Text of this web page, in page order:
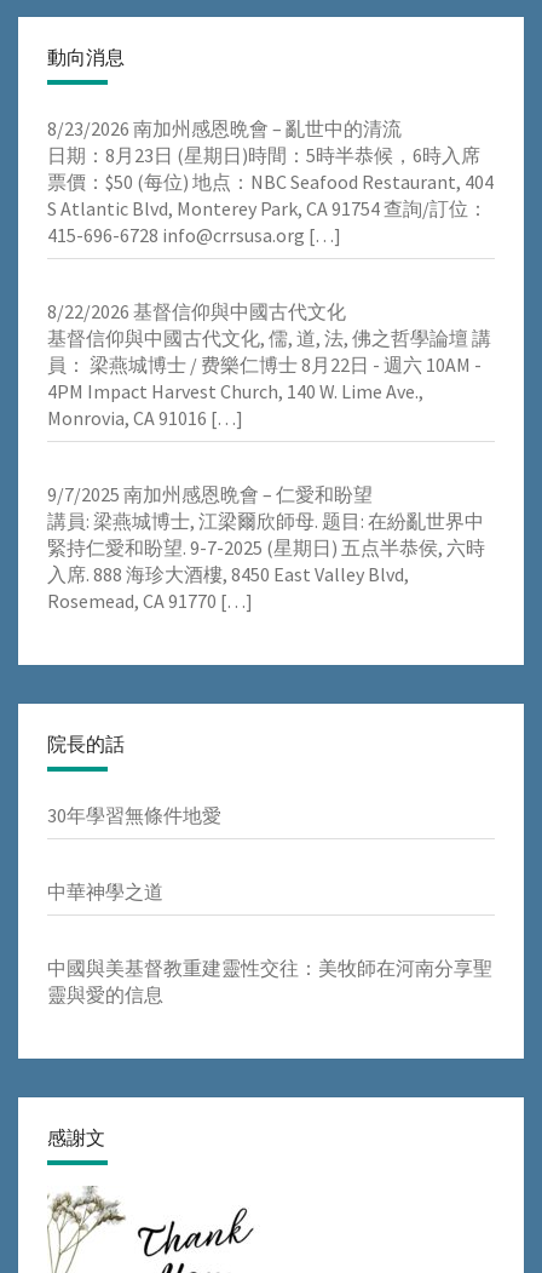
動向消息
8/23/2026 南加州感恩晩會 – 亂世中的清流
⽇期：8⽉23⽇ (星期⽇)時間：5時半恭候，6時⼊席
票價：$50 (每位) 地点：NBC Seafood Restaurant, 404
S Atlantic Blvd, Monterey Park, CA 91754 查詢/訂位：
415-696-6728 info@crrsusa.org […]
8/22/2026 基督信仰與中國古代文化
基督信仰與中國古代文化, 儒, 道, 法, 佛之哲學論壇 講
員： 梁燕城博士 / 费樂仁博士 8月22日 - 週六 10AM -
4PM Impact Harvest Church, 140 W. Lime Ave.,
Monrovia, CA 91016 […]
9/7/2025 南加州感恩晩會 – 仁愛和盼望
講員: 梁燕城博士, 江梁爾欣師母. 题目: 在紛亂世界中
緊持仁愛和盼望. 9-7-2025 (星期日) 五点半恭侯, 六時
入席. 888 海珍大酒樓, 8450 East Valley Blvd,
Rosemead, CA 91770 […]
院長的話
30年學習無條件地愛
中華神學之道
中國與美基督教重建靈性交往：美牧師在河南分享聖
靈與愛的信息
感謝文